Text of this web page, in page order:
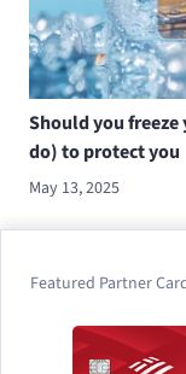
Should you freeze
do) to protect you
May 13, 2025
Featured Partner